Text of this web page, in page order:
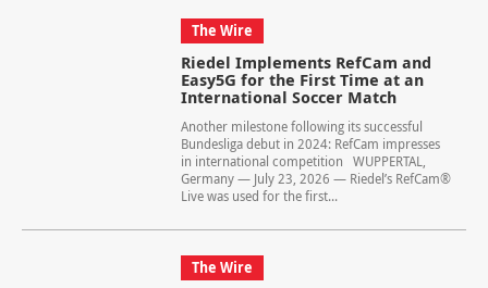
The Wire
Riedel Implements RefCam and
Easy5G for the First Time at an
International Soccer Match
Another milestone following its successful
Bundesliga debut in 2024: RefCam impresses
in international competition WUPPERTAL,
Germany — July 23, 2026 — Riedel’s RefCam®
Live was used for the first...
The Wire